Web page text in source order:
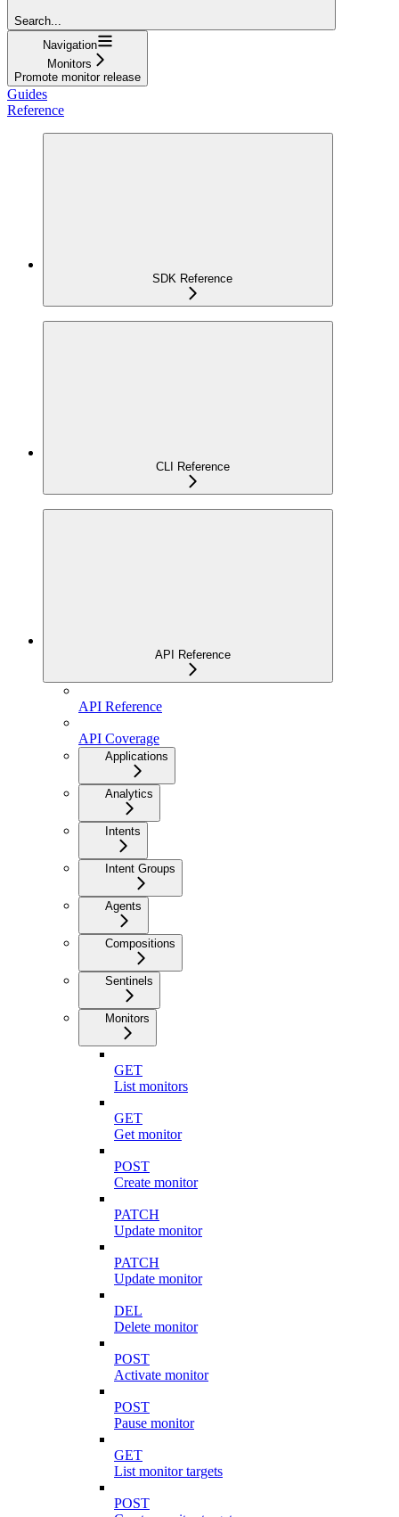
Search...
Navigation
Monitors
Promote monitor release
Guides
Reference
SDK Reference
CLI Reference
API Reference
API Reference
API Coverage
Applications
Analytics
Intents
Intent Groups
Agents
Compositions
Sentinels
Monitors
GET
List monitors
GET
Get monitor
POST
Create monitor
PATCH
Update monitor
PATCH
Update monitor
DEL
Delete monitor
POST
Activate monitor
POST
Pause monitor
GET
List monitor targets
POST